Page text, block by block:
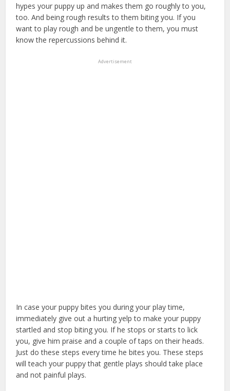
hypes your puppy up and makes them go roughly to you,
too. And being rough results to them biting you. If you
want to play rough and be ungentle to them, you must
know the repercussions behind it.
Advertisement
In case your puppy bites you during your play time,
immediately give out a hurting yelp to make your puppy
startled and stop biting you. If he stops or starts to lick
you, give him praise and a couple of taps on their heads.
Just do these steps every time he bites you. These steps
will teach your puppy that gentle plays should take place
and not painful plays.